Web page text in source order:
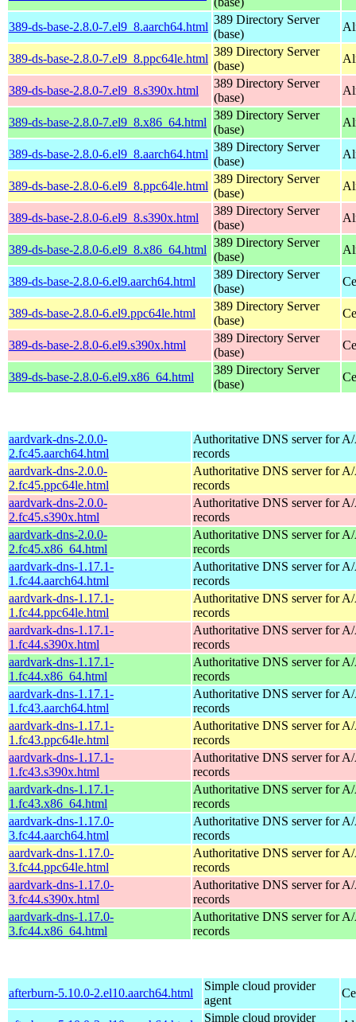
389-ds-base-2.8.0-7.el9_8.aarch64.html
389 Directory Server
(base)
389-ds-base-2.8.0-7.el9_8.ppc64le.html
389 Directory Server
(base)
389-ds-base-2.8.0-7.el9_8.s390x.html
389 Directory Server
(base)
389-ds-base-2.8.0-7.el9_8.x86_64.html
389 Directory Server
(base)
389-ds-base-2.8.0-6.el9_8.aarch64.html
389 Directory Server
(base)
389-ds-base-2.8.0-6.el9_8.ppc64le.html
389 Directory Server
(base)
389-ds-base-2.8.0-6.el9_8.s390x.html
389 Directory Server
(base)
389-ds-base-2.8.0-6.el9_8.x86_64.html
389 Directory Server
(base)
389-ds-base-2.8.0-6.el9.aarch64.html
389 Directory Server
(base)
389-ds-base-2.8.0-6.el9.ppc64le.html
389 Directory Server
(base)
389-ds-base-2.8.0-6.el9.s390x.html
389 Directory Server
(base)
389-ds-base-2.8.0-6.el9.x86_64.html
389 Directory Server
(base)
aardvark-dns-2.0.0-
2.fc45.aarch64.html
Authoritative DNS server for
records
aardvark-dns-2.0.0-
2.fc45.ppc64le.html
Authoritative DNS server for
records
aardvark-dns-2.0.0-
2.fc45.s390x.html
Authoritative DNS server for
records
aardvark-dns-2.0.0-
2.fc45.x86_64.html
Authoritative DNS server for
records
aardvark-dns-1.17.1-
1.fc44.aarch64.html
Authoritative DNS server for
records
aardvark-dns-1.17.1-
1.fc44.ppc64le.html
Authoritative DNS server for
records
aardvark-dns-1.17.1-
1.fc44.s390x.html
Authoritative DNS server for
records
aardvark-dns-1.17.1-
1.fc44.x86_64.html
Authoritative DNS server for
records
aardvark-dns-1.17.1-
1.fc43.aarch64.html
Authoritative DNS server for
records
aardvark-dns-1.17.1-
1.fc43.ppc64le.html
Authoritative DNS server for
records
aardvark-dns-1.17.1-
1.fc43.s390x.html
Authoritative DNS server for
records
aardvark-dns-1.17.1-
1.fc43.x86_64.html
Authoritative DNS server for
records
aardvark-dns-1.17.0-
3.fc44.aarch64.html
Authoritative DNS server for
records
aardvark-dns-1.17.0-
3.fc44.ppc64le.html
Authoritative DNS server for
records
aardvark-dns-1.17.0-
3.fc44.s390x.html
Authoritative DNS server for
records
aardvark-dns-1.17.0-
3.fc44.x86_64.html
Authoritative DNS server for
records
afterburn-5.10.0-2.el10.aarch64.html
Simple cloud provider
agent
Simple cloud provider